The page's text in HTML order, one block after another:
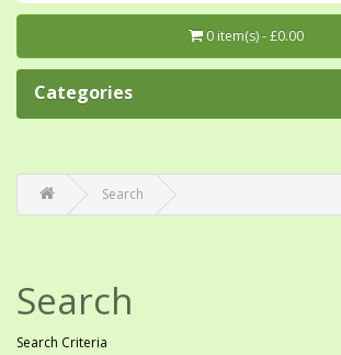
0 item(s) - £0.00
Categories
Search
Search
Search Criteria